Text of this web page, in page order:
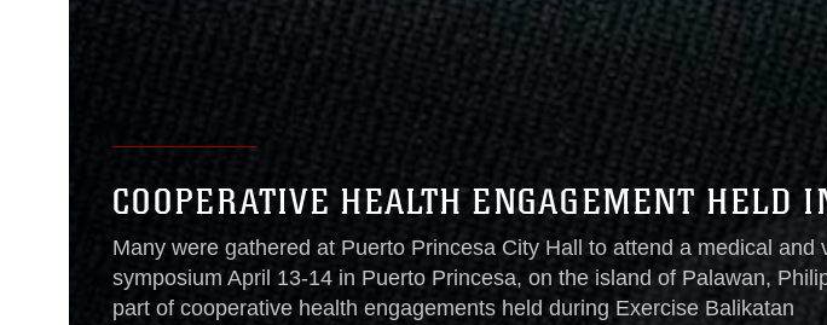
COOPERATIVE HEALTH ENGAGEMENT HELD
Many were gathered at Puerto Princesa City Hall to attend a medical and
symposium April 13-14 in Puerto Princesa, on the island of Palawan,
part of cooperative health engagements held during Exercise Balikatan